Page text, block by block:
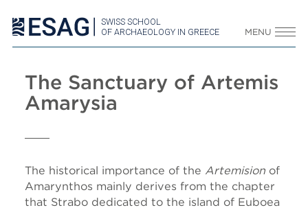
SWISS SCHOOL
OF ARCHAEOLOGY IN GREECE
MENU
The Sanctuary of Artemis
Amarysia
The historical importance of the Artemision of
Amarynthos mainly derives from the chapter
that Strabo dedicated to the island of Euboea